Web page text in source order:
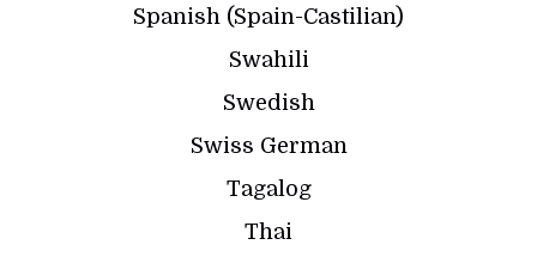
Spanish (Spain-Castilian)
Swahili
Swedish
Swiss German
Tagalog
Thai